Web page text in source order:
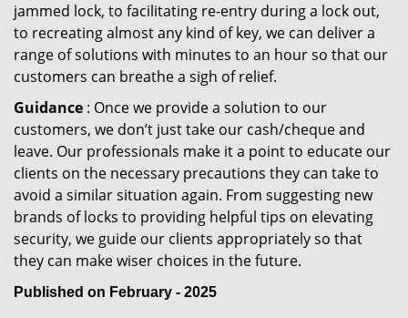
jammed lock, to facilitating re-entry during a lock out,
to recreating almost any kind of key, we can deliver a
range of solutions with minutes to an hour so that our
customers can breathe a sigh of relief.
Guidance : Once we provide a solution to our
customers, we don’t just take our cash/cheque and
leave. Our professionals make it a point to educate our
clients on the necessary precautions they can take to
avoid a similar situation again. From suggesting new
brands of locks to providing helpful tips on elevating
security, we guide our clients appropriately so that
they can make wiser choices in the future.
Published on February - 2025